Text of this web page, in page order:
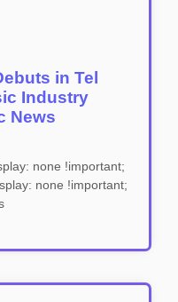
in Tel
Industry
News
none !important;
none !important;